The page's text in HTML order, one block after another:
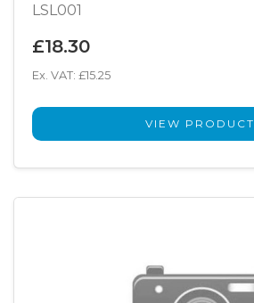
LSL001
£18.30
Ex. VAT: £15.25
VIEW PRODUCT